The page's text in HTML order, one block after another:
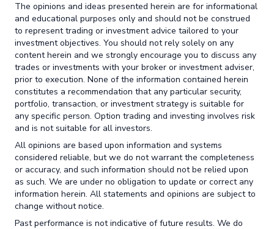
The opinions and ideas presented herein are for informational
and educational purposes only and should not be construed
to represent trading or investment advice tailored to your
investment objectives. You should not rely solely on any
content herein and we strongly encourage you to discuss any
trades or investments with your broker or investment adviser,
prior to execution. None of the information contained herein
constitutes a recommendation that any particular security,
portfolio, transaction, or investment strategy is suitable for
any specific person. Option trading and investing involves risk
and is not suitable for all investors.
All opinions are based upon information and systems
considered reliable, but we do not warrant the completeness
or accuracy, and such information should not be relied upon
as such. We are under no obligation to update or correct any
information herein. All statements and opinions are subject to
change without notice.
Past performance is not indicative of future results. We do